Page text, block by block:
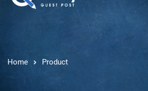
Home Product